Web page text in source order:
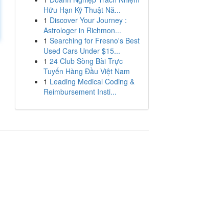
Hữu Hạn Kỹ Thuật Nă...
1 Discover Your Journey :
Astrologer in Richmon...
1 Searching for Fresno's Best
Used Cars Under $15...
1 24 Club Sòng Bài Trực
Tuyến Hàng Đầu Việt Nam
1 Leading Medical Coding &
Reimbursement Insti...